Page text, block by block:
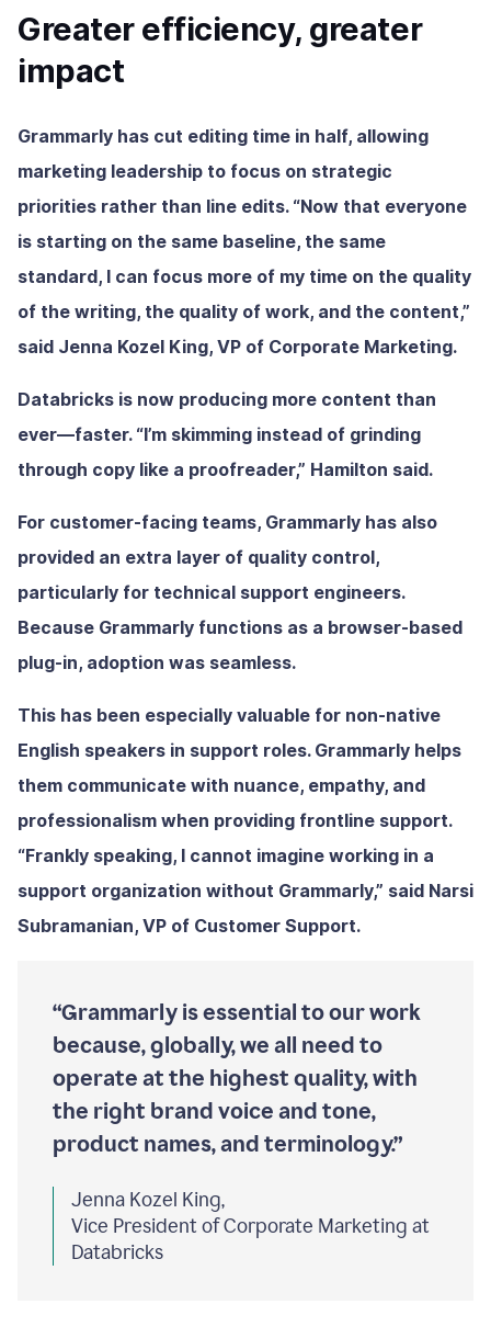
Greater efficiency, greater
impact
Grammarly has cut editing time in half, allowing
marketing leadership to focus on strategic
priorities rather than line edits. “Now that everyone
is starting on the same baseline, the same
standard, I can focus more of my time on the quality
of the writing, the quality of work, and the content,”
said Jenna Kozel King, VP of Corporate Marketing.
Databricks is now producing more content than
ever—faster. “I’m skimming instead of grinding
through copy like a proofreader,” Hamilton said.
For customer-facing teams, Grammarly has also
provided an extra layer of quality control,
particularly for technical support engineers.
Because Grammarly functions as a browser-based
plug-in, adoption was seamless.
This has been especially valuable for non-native
English speakers in support roles. Grammarly helps
them communicate with nuance, empathy, and
professionalism when providing frontline support.
“Frankly speaking, I cannot imagine working in a
support organization without Grammarly,” said Narsi
Subramanian, VP of Customer Support.
“Grammarly is essential to our work
because, globally, we all need to
operate at the highest quality, with
the right brand voice and tone,
product names, and terminology.”
Jenna Kozel King,
Vice President of Corporate Marketing at
Databricks